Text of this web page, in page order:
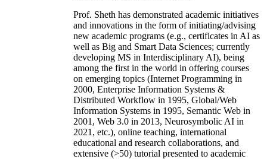
Prof. Sheth has demonstrated academic initiatives
and innovations in the form of initiating/advising
new academic programs (e.g., certificates in AI as
well as Big and Smart Data Sciences; currently
developing MS in Interdisciplinary AI), being
among the first in the world in offering courses
on emerging topics (Internet Programming in
2000, Enterprise Information Systems &
Distributed Workflow in 1995, Global/Web
Information Systems in 1995, Semantic Web in
2001, Web 3.0 in 2013, Neurosymbolic AI in
2021, etc.), online teaching, international
educational and research collaborations, and
extensive (>50) tutorial presented to academic